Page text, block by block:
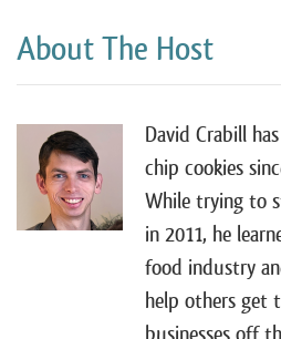
for custom orders.
being a full-time stay-at-
kids, as she says, she is a
night. You’ll hear what she
the way and how her
One thing is for certain, her
many opportunities along the
thought she would be where
About The Host
David Crabill
chip cookies
While trying to
in 2011, he
food industry
help others get